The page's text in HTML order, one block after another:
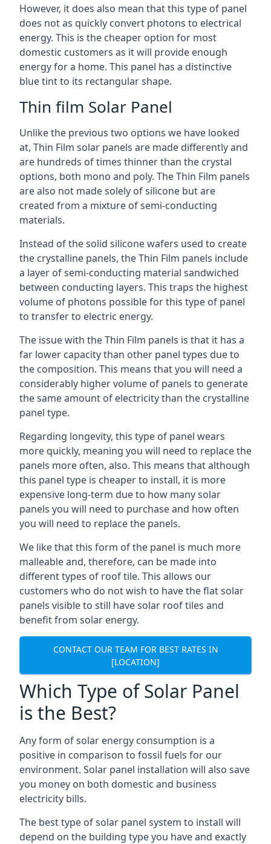
However, it does also mean that this type of panel
does not as quickly convert photons to electrical
energy. This is the cheaper option for most
domestic customers as it will provide enough
energy for a home. This panel has a distinctive
blue tint to its rectangular shape.
Thin film Solar Panel
Unlike the previous two options we have looked
at, Thin Film solar panels are made differently and
are hundreds of times thinner than the crystal
options, both mono and poly. The Thin Film panels
are also not made solely of silicone but are
created from a mixture of semi-conducting
materials.
Instead of the solid silicone wafers used to create
the crystalline panels, the Thin Film panels include
a layer of semi-conducting material sandwiched
between conducting layers. This traps the highest
volume of photons possible for this type of panel
to transfer to electric energy.
The issue with the Thin Film panels is that it has a
far lower capacity than other panel types due to
the composition. This means that you will need a
considerably higher volume of panels to generate
the same amount of electricity than the crystalline
panel type.
Regarding longevity, this type of panel wears
more quickly, meaning you will need to replace the
panels more often, also. This means that although
this panel type is cheaper to install, it is more
expensive long-term due to how many solar
panels you will need to purchase and how often
you will need to replace the panels.
We like that this form of the panel is much more
malleable and, therefore, can be made into
different types of roof tile. This allows our
customers who do not wish to have the flat solar
panels visible to still have solar roof tiles and
benefit from solar energy.
CONTACT OUR TEAM FOR BEST RATES IN
[LOCATION]
Which Type of Solar Panel
is the Best?
Any form of solar energy consumption is a
positive in comparison to fossil fuels for our
environment. Solar panel installation will also save
you money on both domestic and business
electricity bills.
The best type of solar panel system to install will
depend on the building type you have and exactly